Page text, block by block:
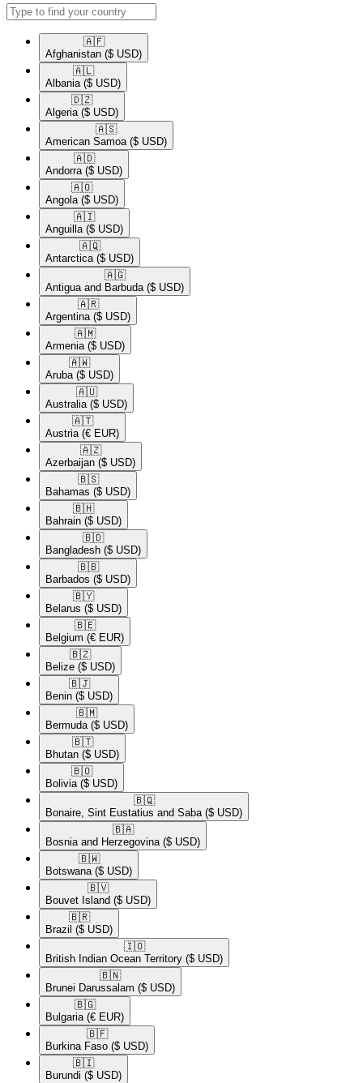
🇦🇫​
Afghanistan ($ USD)
🇦🇱​
Albania ($ USD)
🇩🇿​
Algeria ($ USD)
🇦🇸​
American Samoa ($ USD)
🇦🇩​
Andorra ($ USD)
🇦🇴​
Angola ($ USD)
🇦🇮​
Anguilla ($ USD)
🇦🇶​
Antarctica ($ USD)
🇦🇬​
Antigua and Barbuda ($ USD)
🇦🇷​
Argentina ($ USD)
🇦🇲​
Armenia ($ USD)
🇦🇼​
Aruba ($ USD)
🇦🇺​
Australia ($ USD)
🇦🇹​
Austria (€ EUR)
🇦🇿​
Azerbaijan ($ USD)
🇧🇸​
Bahamas ($ USD)
🇧🇭​
Bahrain ($ USD)
🇧🇩​
Bangladesh ($ USD)
🇧🇧​
Barbados ($ USD)
🇧🇾​
Belarus ($ USD)
🇧🇪​
Belgium (€ EUR)
🇧🇿​
Belize ($ USD)
🇧🇯​
Benin ($ USD)
🇧🇲​
Bermuda ($ USD)
🇧🇹​
Bhutan ($ USD)
🇧🇴​
Bolivia ($ USD)
🇧🇶​
Bonaire, Sint Eustatius and Saba ($ USD)
🇧🇦​
Bosnia and Herzegovina ($ USD)
🇧🇼​
Botswana ($ USD)
🇧🇻​
Bouvet Island ($ USD)
🇧🇷​
Brazil ($ USD)
🇮🇴​
British Indian Ocean Territory ($ USD)
🇧🇳​
Brunei Darussalam ($ USD)
🇧🇬​
Bulgaria (€ EUR)
🇧🇫​
Burkina Faso ($ USD)
🇧🇮​
Burundi ($ USD)